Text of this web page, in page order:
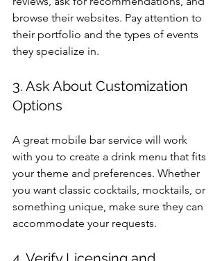
browse their websites. Pay attention to
their portfolio and the types of events
they specialize in.
3. Ask About Customization
Options
A great mobile bar service will work
with you to create a drink menu that fits
your theme and preferences. Whether
you want classic cocktails, mocktails, or
something unique, make sure they can
accommodate your requests.